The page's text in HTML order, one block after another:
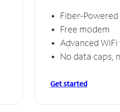
Fiber-
Free modem
Advanced
No data caps,
Get started